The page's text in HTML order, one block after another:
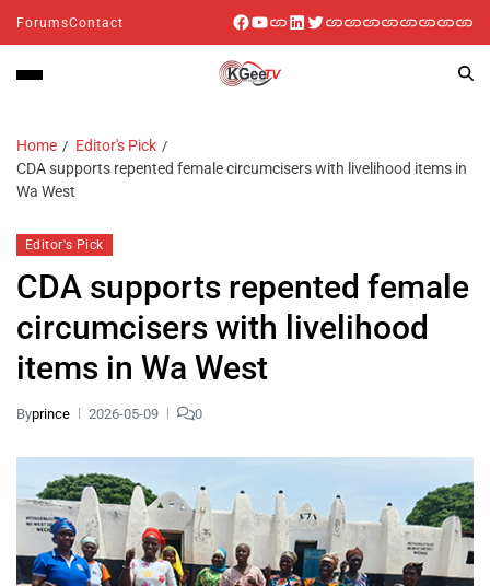
ForumsContact
Home
Editor's Pick
CDA supports repented female circumcisers with livelihood items in
Wa West
Editor's Pick
CDA supports repented female
circumcisers with livelihood
items in Wa West
Byprince 2026-05-09 0